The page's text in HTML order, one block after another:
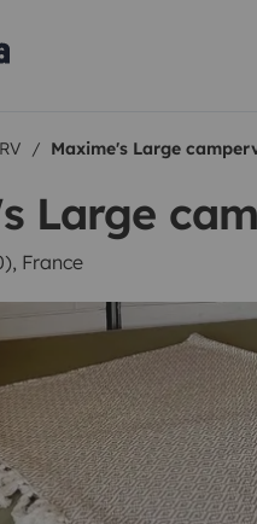
Maxime's Large
Large
France